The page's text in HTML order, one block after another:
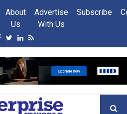
About
Us
Advertise
With Us
Subscribe
Facebook
Twitter
Linkedin
Rss